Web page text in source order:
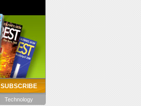
SUBSCRIBE
Technology